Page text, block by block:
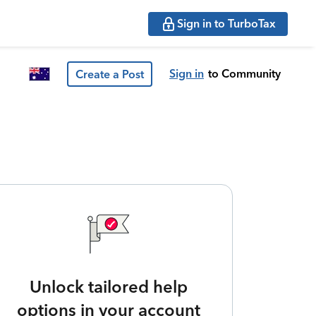
Sign in to TurboTax
Create a Post Sign in to Community
Unlock tailored help
options in your account